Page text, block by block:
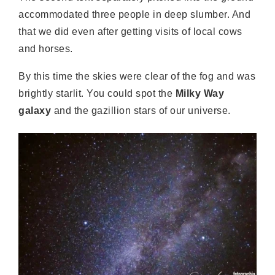
accommodated three people in deep slumber. And
that we did even after getting visits of local cows
and horses.
By this time the skies were clear of the fog and was
brightly starlit. You could spot the Milky Way
galaxy and the gazillion stars of our universe.